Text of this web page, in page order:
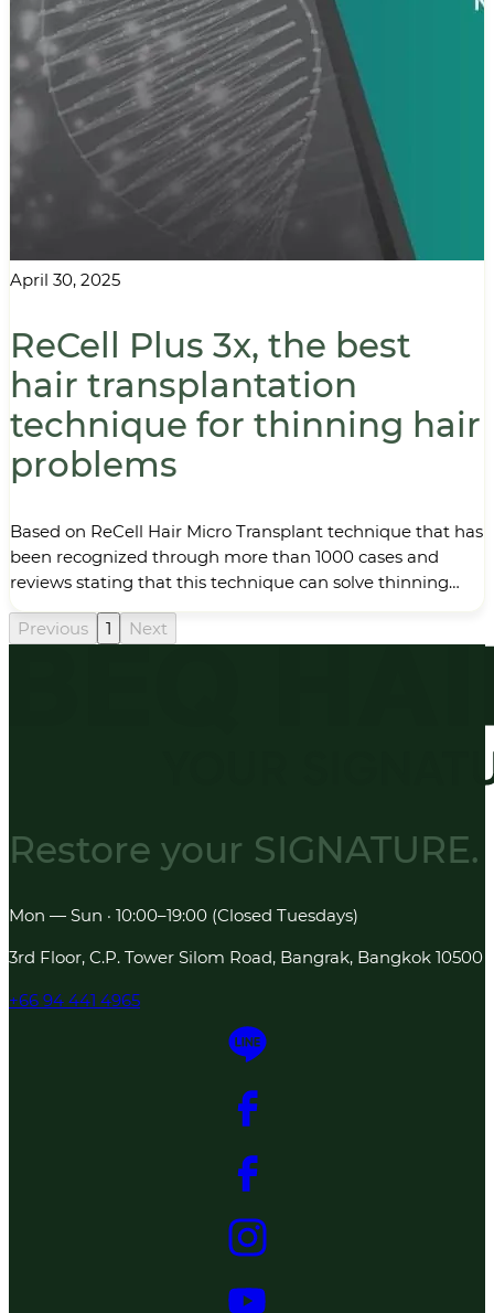
April 30, 2025
ReCell Plus 3x, the best
hair transplantation
technique for thinning hair
problems
Based on ReCell Hair Micro Transplant technique that has
been recognized through more than 1000 cases and
reviews stating that this technique can solve thinning
hair problems in the middle of the head and make hair
look thicker and darker, I, Dr. Danai Thampibal has
Previous 1 Next
Restore your SIGNATURE.
Mon — Sun · 10:00–19:00 (Closed Tuesdays)
3rd Floor, C.P. Tower Silom Road, Bangrak, Bangkok 10500
+66 94 441 4965